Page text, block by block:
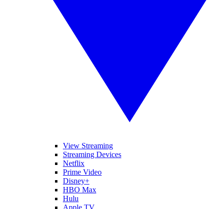
View Streaming
Streaming Devices
Netflix
Prime Video
Disney+
HBO Max
Hulu
Apple TV